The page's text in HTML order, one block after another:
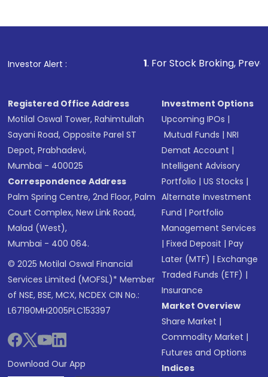
Investor Alert : . For Stock Broking, Prevent
Registered Office Address
Motilal Oswal Tower, Rahimtullah
Sayani Road, Opposite Parel ST
Depot, Prabhadevi,
Mumbai - 400025
Correspondence Address
Palm Spring Centre, 2nd Floor, Palm
Court Complex, New Link Road,
Malad (West),
Mumbai - 400 064.
© 2025 Motilal Oswal Financial
Services Limited (MOFSL)* Member
of NSE, BSE, MCX, NCDEX CIN No.:
L67190MH2005PLC153397
Download Our App
Investment Options
Upcoming IPOs |
Mutual Funds |NRI
Demat Account |
Intelligent Advisory
Portfolio |US Stocks |
Alternate Investment
Fund |Portfolio
Management Services
|Fixed Deposit |Pay
Later (MTF) |Exchange
Traded Funds (ETF) |
Insurance
Market Overview
Share Market |
Commodity Market |
Futures and Options
Indices